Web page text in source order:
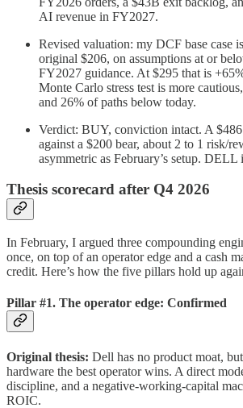
AI revenue in FY2027.
Revised valuation: my DCF base case
original $206, on assumptions at or
FY2027 guidance. At $295 that is
Monte Carlo stress test is more
and 26% of paths below today.
Verdict: BUY, conviction intact. A
against a $200 bear, about 2 to 1 risk/
asymmetric as February’s setup. DELL
Thesis scorecard after Q4 2026
In February, I argued three compounding
once, on top of an operator edge and a cash
credit. Here’s how the five pillars hold up
Pillar #1. The operator edge: Confirmed
Original thesis: Dell has no product moat,
hardware the best operator wins. A direct
discipline, and a negative-working-capital
ROIC.